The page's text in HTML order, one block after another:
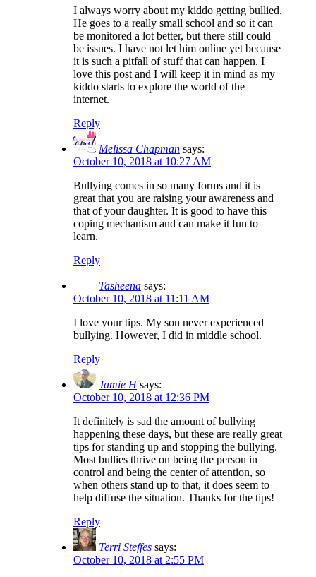
I always worry about my kiddo getting bullied.
He goes to a really small school and so it can
be monitored a lot better, but there still could
be issues. I have not let him online yet because
it is such a pitfall of stuff that can happen. I
love this post and I will keep it in mind as my
kiddo starts to explore the world of the
internet.
Reply
Melissa Chapman says:
October 10, 2018 at 10:27 AM
Bullying comes in so many forms and it is
great that you are raising your awareness and
that of your daughter. It is good to have this
coping mechanism and can make it fun to
learn.
Reply
Tasheena says:
October 10, 2018 at 11:11 AM
I love your tips. My son never experienced
bullying. However, I did in middle school.
Reply
Jamie H says:
October 10, 2018 at 12:36 PM
It definitely is sad the amount of bullying
happening these days, but these are really great
tips for standing up and stopping the bullying.
Most bullies thrive on being the person in
control and being the center of attention, so
when others stand up to that, it does seem to
help diffuse the situation. Thanks for the tips!
Reply
Terri Steffes says:
October 10, 2018 at 2:55 PM